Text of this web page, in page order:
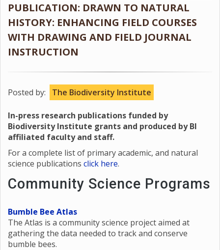
PUBLICATION: DRAWN TO NATURAL
HISTORY: ENHANCING FIELD COURSES
WITH DRAWING AND FIELD JOURNAL
INSTRUCTION
Posted by: The Biodiversity Institute
In-press research publications funded by
Biodiversity Institute grants and produced by BI
affiliated faculty and staff.
For a complete list of primary academic, and natural
science publications click here.
Community Science Programs
Bumble Bee Atlas
The Atlas is a community science project aimed at
gathering the data needed to track and conserve
bumble bees.